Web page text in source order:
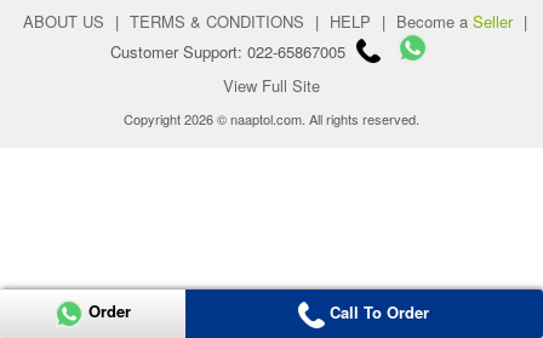
ABOUT US | TERMS & CONDITIONS | HELP | Become a Seller |
Customer Support: 022-65867005
View Full Site
Copyright 2026 © naaptol.com. All rights reserved.
Order Call To Order